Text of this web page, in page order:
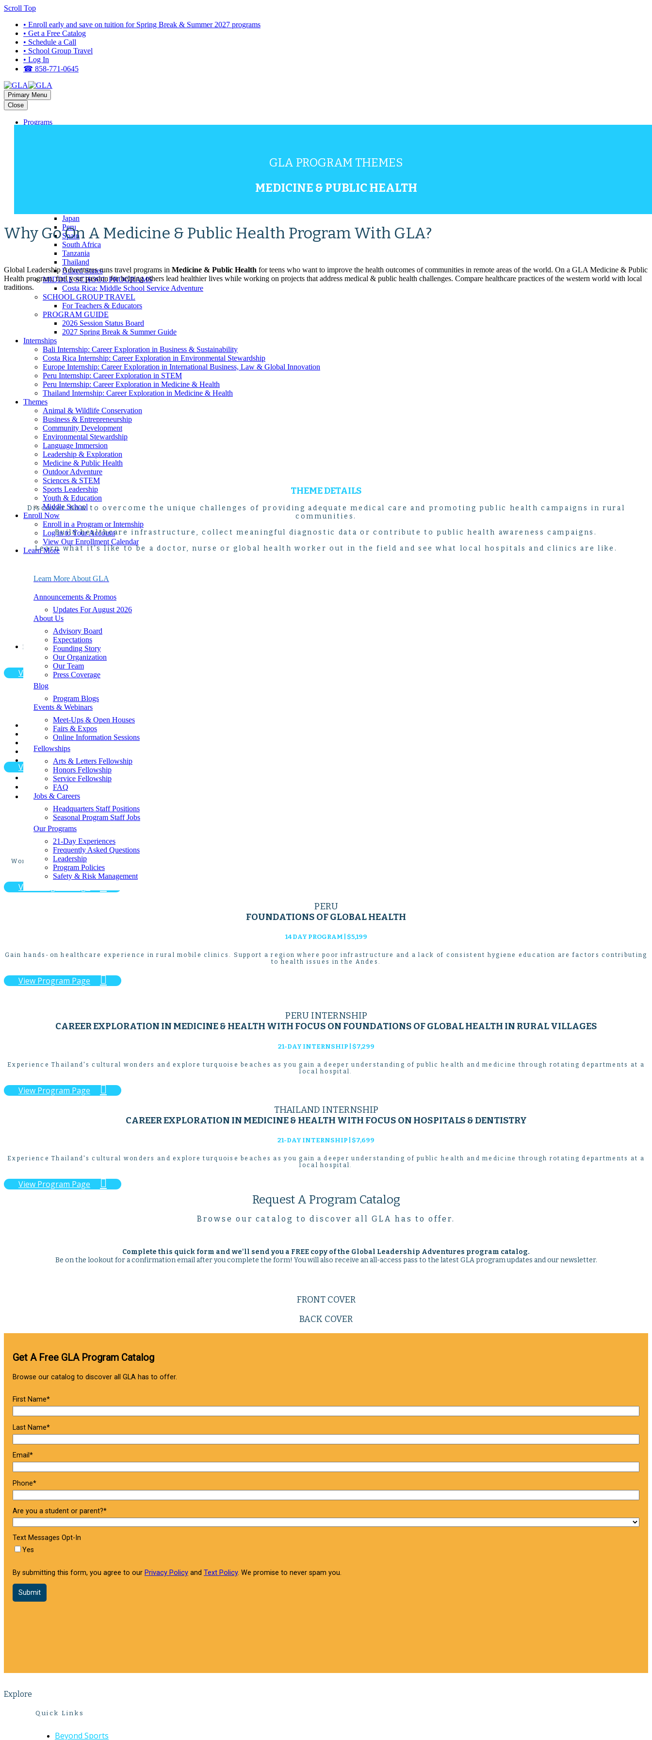
Scroll Top
• Enroll early and save on tuition for Spring Break & Summer 2027 programs
• Get a Free Catalog
• Schedule a Call
• School Group Travel
• Log In
☎ 858-771-0645
Primary Menu
Close
Programs
Japan
Peru
Spain
South Africa
Tanzania
Thailand
United States
MIDDLE SCHOOL PROGRAMS
Costa Rica: Middle School Service Adventure
SCHOOL GROUP TRAVEL
For Teachers & Educators
PROGRAM GUIDE
2026 Session Status Board
2027 Spring Break & Summer Guide
Internships
Bali Internship: Career Exploration in Business & Sustainability
Costa Rica Internship: Career Exploration in Environmental Stewardship
Europe Internship: Career Exploration in International Business, Law & Global Innovation
Peru Internship: Career Exploration in STEM
Peru Internship: Career Exploration in Medicine & Health
Thailand Internship: Career Exploration in Medicine & Health
Themes
Animal & Wildlife Conservation
Business & Entrepreneurship
Community Development
Environmental Stewardship
Language Immersion
Leadership & Exploration
Medicine & Public Health
Outdoor Adventure
Sciences & STEM
Sports Leadership
Youth & Education
Middle School
Enroll Now
Enroll in a Program or Internship
Log in to Your Account
View Our Enrollment Calendar
Learn More
Learn More About GLA
Announcements & Promos
Updates For August 2026
About Us
Advisory Board
Expectations
Founding Story
Our Organization
Our Team
Press Coverage
Blog
Program Blogs
Events & Webinars
Meet-Ups & Open Houses
Fairs & Expos
Online Information Sessions
Fellowships
Arts & Letters Fellowship
Honors Fellowship
Service Fellowship
FAQ
Jobs & Careers
Headquarters Staff Positions
Seasonal Program Staff Jobs
Our Programs
21-Day Experiences
Frequently Asked Questions
Leadership
Program Policies
Safety & Risk Management
Events & Webinars
Leadership
Program Policies
Safety & Risk Management
Seasonal Program Staff Jobs
20th Anniversary Kit
21-Day Program Options
Start Here
Get Your Free Program Catalog
Apply for a Fellowship
Apply for Financial Aid
Request a Fundraising Kit
Request a Sample Itinerary
Schedule a Call
Shop the GLA Store
→ Enroll Now & SAVE BIG For Spring & Summer 2027
→ Call Us At 1-858-771-0645
→ Get A Free Catalog
→ School Group Travel
→ Log In
→ Enroll Now
GLA PROGRAM THEMES
MEDICINE & PUBLIC HEALTH
Why Go On A Medicine & Public Health Program With GLA?
Global Leadership Adventures runs travel programs in Medicine & Public Health for teens who want to improve the health outcomes of communities in remote areas of the world. On a GLA Medicine & Public
Health program, fuel your passion for helping others lead healthier lives while working on projects that address medical & public health challenges. Compare healthcare practices of the western world with local
traditions.
THEME DETAILS
Discover how to overcome the unique challenges of providing adequate medical care and promoting public health campaigns in rural
communities.
Build healthcare infrastructure, collect meaningful diagnostic data or contribute to public health awareness campaigns.
Learn what it’s like to be a doctor, nurse or global health worker out in the field and see what local hospitals and clinics are like.
Explore your passion for medicine and public health in the heart of Costa Rica as you discover an adventure unlike any other. This program offers students a unique
View Program Page 
Receive guidance from local medical professionals and discover what being an island healthcare worker is all about. See how public health initiatives can improve
View Program Page 
Work alongside local medical professionals in Guatemala and, with their guidance, gain field experience by providing care to communities whose access to healthcare is
View Program Page 
PERU
FOUNDATIONS OF GLOBAL HEALTH
14 DAY PROGRAM | $5,199
Gain hands-on healthcare experience in rural mobile clinics. Support a region where poor infrastructure and a lack of consistent hygiene education are factors contributing
to health issues in the Andes.
View Program Page 
PERU INTERNSHIP
CAREER EXPLORATION IN MEDICINE & HEALTH WITH FOCUS ON FOUNDATIONS OF GLOBAL HEALTH IN RURAL VILLAGES
21-DAY INTERNSHIP | $7,299
Experience Thailand's cultural wonders and explore turquoise beaches as you gain a deeper understanding of public health and medicine through rotating departments at a
local hospital.
View Program Page 
THAILAND INTERNSHIP
CAREER EXPLORATION IN MEDICINE & HEALTH WITH FOCUS ON HOSPITALS & DENTISTRY
21-DAY INTERNSHIP | $7,699
Experience Thailand's cultural wonders and explore turquoise beaches as you gain a deeper understanding of public health and medicine through rotating departments at a
local hospital.
View Program Page 
Request A Program Catalog
Browse our catalog to discover all GLA has to offer.
Complete this quick form and we'll send you a FREE copy of the Global Leadership Adventures program catalog.
Be on the lookout for a confirmation email after you complete the form! You will also receive an all-access pass to the latest GLA program updates and our newsletter.
FRONT COVER
BACK COVER
Explore
Quick Links
Beyond Sports